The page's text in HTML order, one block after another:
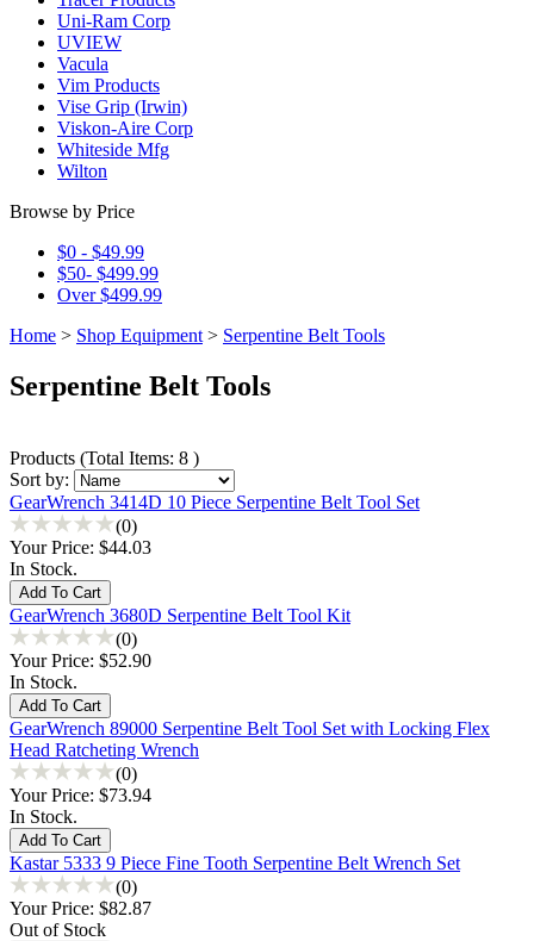
Uni-Ram Corp
UVIEW
Vacula
Vim Products
Vise Grip (Irwin)
Viskon-Aire Corp
Whiteside Mfg
Wilton
Browse by Price
$0 - $49.99
$50- $499.99
Over $499.99
Home > Shop Equipment > Serpentine Belt Tools
Serpentine Belt Tools
Products (Total Items: 8 )
Sort by:
GearWrench 3414D 10 Piece Serpentine Belt Tool Set
(0)
Your Price: $44.03
In Stock.
GearWrench 3680D Serpentine Belt Tool Kit
(0)
Your Price: $52.90
In Stock.
GearWrench 89000 Serpentine Belt Tool Set with Locking Flex
Head Ratcheting Wrench
(0)
Your Price: $73.94
In Stock.
Kastar 5333 9 Piece Fine Tooth Serpentine Belt Wrench Set
(0)
Your Price: $82.87
Out of Stock